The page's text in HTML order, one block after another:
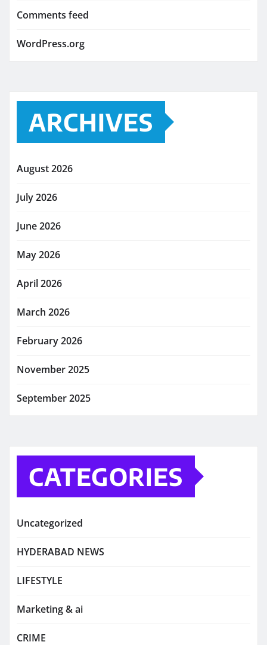
Comments feed
WordPress.org
ARCHIVES
August 2026
July 2026
June 2026
May 2026
April 2026
March 2026
February 2026
November 2025
September 2025
CATEGORIES
Uncategorized
HYDERABAD NEWS
LIFESTYLE
Marketing & ai
CRIME